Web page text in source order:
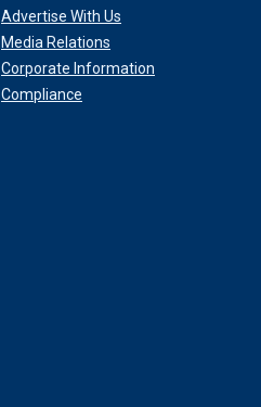
Advertise With Us
Media Relations
Corporate Information
Compliance